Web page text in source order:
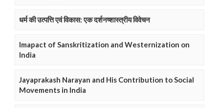
धर्म की उत्पत्ति एवं विकास: एक दर्शनष्शास्त्रीय विवेचन
Imapact of Sanskritization and Westernization on
India
Jayaprakash Narayan and His Contribution to Social
Movements in India